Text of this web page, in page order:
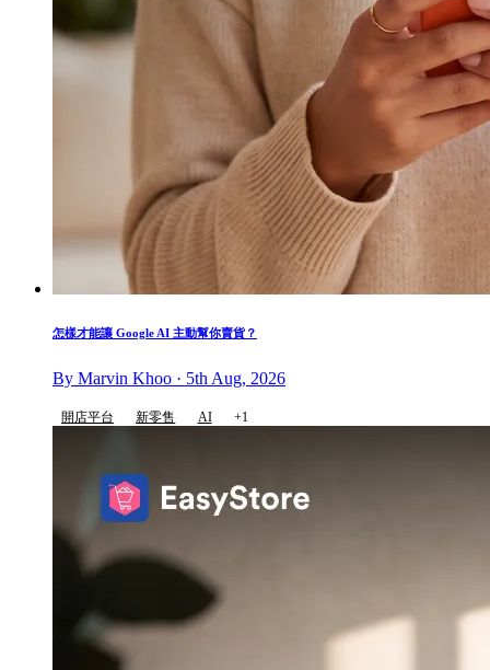
怎樣才能讓 Google AI 主動幫你賣貨？
By Marvin Khoo · 5th Aug, 2026
開店平台 新零售 AI +1